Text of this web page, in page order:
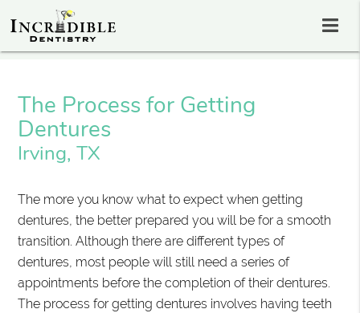
The Process for Getting
Dentures
Irving, TX
The more you know what to expect when getting
dentures, the better prepared you will be for a smooth
transition. Although there are different types of
dentures, most people will still need a series of
appointments before the completion of their dentures.
The process for getting dentures involves having teeth